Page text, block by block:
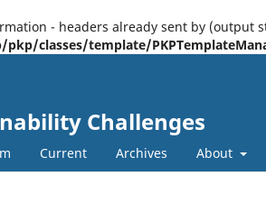
- headers already sent by
classes/template/
Challenges
Current Archives About